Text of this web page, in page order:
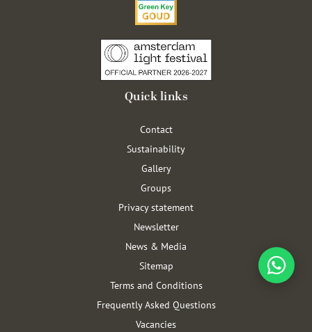
Quick links
Contact
Sustainability
Gallery
Groups
Privacy statement
Newsletter
News & Media
Sitemap
Terms and Conditions
Frequently Asked Questions
Vacancies